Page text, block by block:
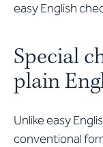
easy English
Special
plain
Unlike easy
conventional